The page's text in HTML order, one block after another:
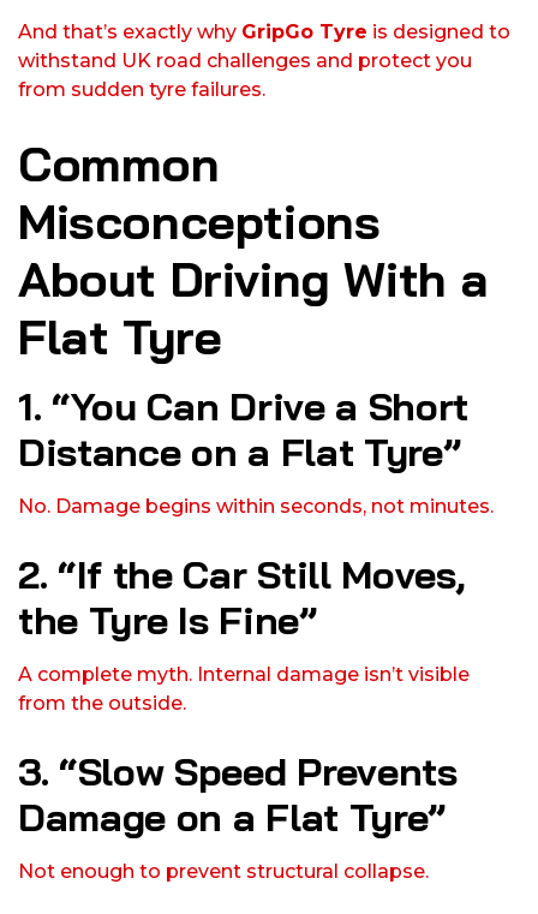
And that’s exactly why GripGo Tyre is designed to
withstand UK road challenges and protect you
from sudden tyre failures.
Common
Misconceptions
About Driving With a
Flat Tyre
1. “You Can Drive a Short
Distance on a Flat Tyre”
No. Damage begins within seconds, not minutes.
2. “If the Car Still Moves,
the Tyre Is Fine”
A complete myth. Internal damage isn’t visible
from the outside.
3. “Slow Speed Prevents
Damage on a Flat Tyre”
Not enough to prevent structural collapse.